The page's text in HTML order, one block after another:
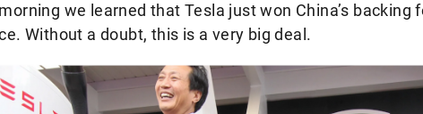
we learned that Tesla just won China’s backing
Without a doubt, this is a very big deal.